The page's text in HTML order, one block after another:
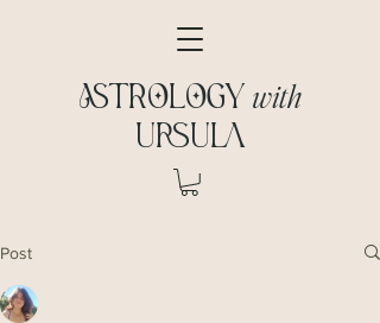
ASTROLOGY with
URSULA
Post